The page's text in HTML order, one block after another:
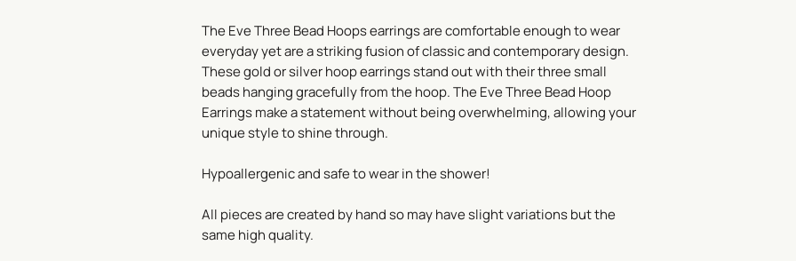
The Eve Three Bead Hoops earrings are comfortable enough to wear
everyday yet are a striking fusion of classic and contemporary design.
These gold or silver hoop earrings stand out with their three small
beads hanging gracefully from the hoop. The Eve Three Bead Hoop
Earrings make a statement without being overwhelming, allowing your
unique style to shine through.
Hypoallergenic and safe to wear in the shower!
All pieces are created by hand so may have slight variations but the
same high quality.